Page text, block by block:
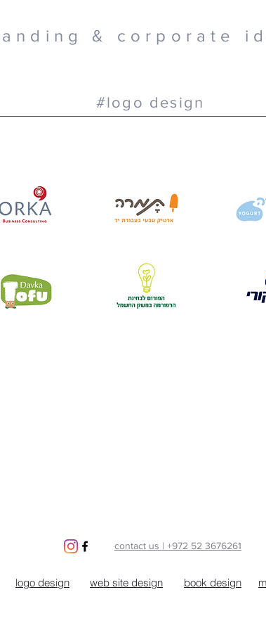
& corporate
#logo design
contact us | +972 52 3676261
logo design web site design book design